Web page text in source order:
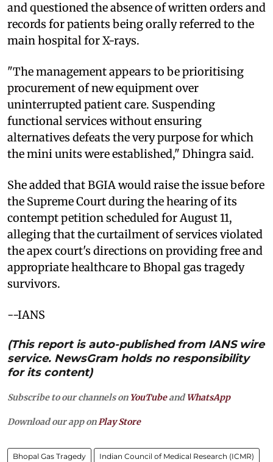
and questioned the absence of written orders and
records for patients being orally referred to the
main hospital for X-rays.
"The management appears to be prioritising
procurement of new equipment over
uninterrupted patient care. Suspending
functional services without ensuring
alternatives defeats the very purpose for which
the mini units were established," Dhingra said.
She added that BGIA would raise the issue before
the Supreme Court during the hearing of its
contempt petition scheduled for August 11,
alleging that the curtailment of services violated
the apex court's directions on providing free and
appropriate healthcare to Bhopal gas tragedy
survivors.
--IANS
(This report is auto-published from IANS wire
service. NewsGram holds no responsibility
for its content)
Subscribe to our channels on YouTubeandWhatsApp
Download our app onPlay Store
Bhopal Gas Tragedy Indian Council of Medical Research (ICMR)